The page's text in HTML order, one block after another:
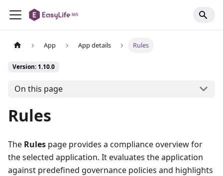
App App details Rules
Version: 1.10.0
On this page
Rules
The Rules page provides a compliance overview for
the selected application. It evaluates the application
against predefined governance policies and highlights